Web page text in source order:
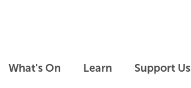
What's On Learn Support Us